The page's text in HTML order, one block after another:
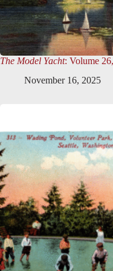
The Model Yacht: Volume
November 16, 2025